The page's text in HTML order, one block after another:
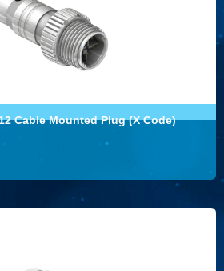
Cable Mounted Plug (X Code)